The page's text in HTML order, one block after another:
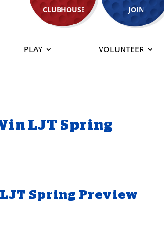
CLUBHOUSE JOIN
PLAY VOLUNTEER
LJT Spring
Spring Preview